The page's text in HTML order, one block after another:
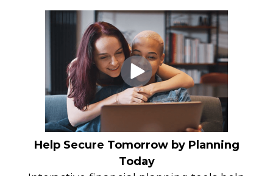
Help Secure Tomorrow by Planning
Today